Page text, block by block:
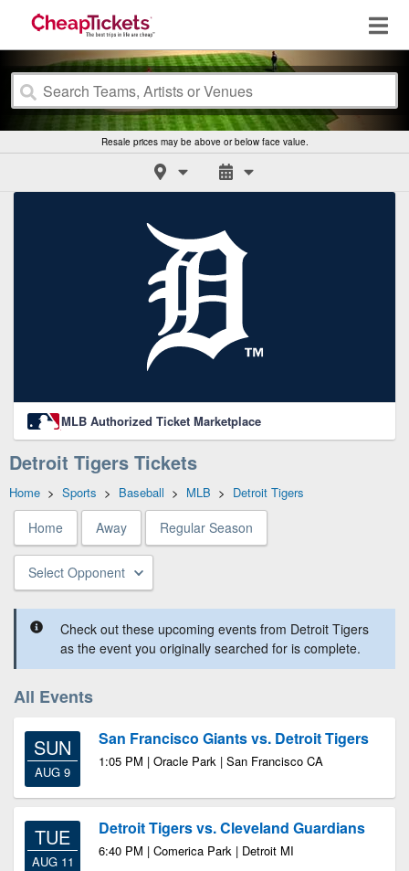
Resale prices may be above or below face value.
MLB Authorized Ticket Marketplace
Detroit Tigers Tickets
Home > Sports > Baseball > MLB > Detroit Tigers
Home Away Regular Season
Select Opponent
Check out these upcoming events from Detroit Tigers
as the event you originally searched for is complete.
All Events
SUN
AUG 9
San Francisco Giants vs. Detroit Tigers
1:05 PM | Oracle Park | San Francisco CA
TUE
AUG 11
Detroit Tigers vs. Cleveland Guardians
6:40 PM | Comerica Park | Detroit MI